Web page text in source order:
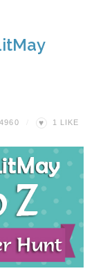
4960 ♥ 1 LIKE